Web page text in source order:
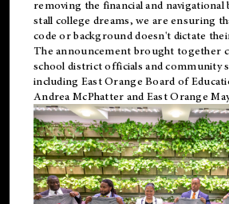
removing the financial and
stall college dreams, we are ensuring
code or background doesn't dictate
The announcement brought together
school district officials and community
including East Orange Board of
Andrea McPhatter and East Orange